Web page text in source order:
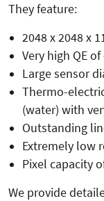
They feature:
2048 x 2048 x
Very high QE
Large sensor
Thermo-
(water) with
Outstanding
Extremely low
Pixel capacity
We provide